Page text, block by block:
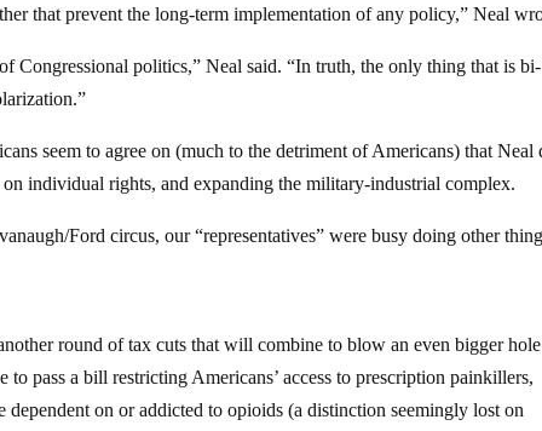
that prevent the long-term implementation of any policy,” Neal
Congressional politics,” Neal said. “In truth, the only thing that is bi-
seem to agree on (much to the detriment of Americans) that Neal
individual rights, and expanding the military-industrial complex.
Ford circus, our “representatives” were busy doing other
round of tax cuts that will combine to blow an even bigger
pass a bill restricting Americans’ access to prescription painkillers,
dependent on or addicted to opioids (a distinction seemingly lost on